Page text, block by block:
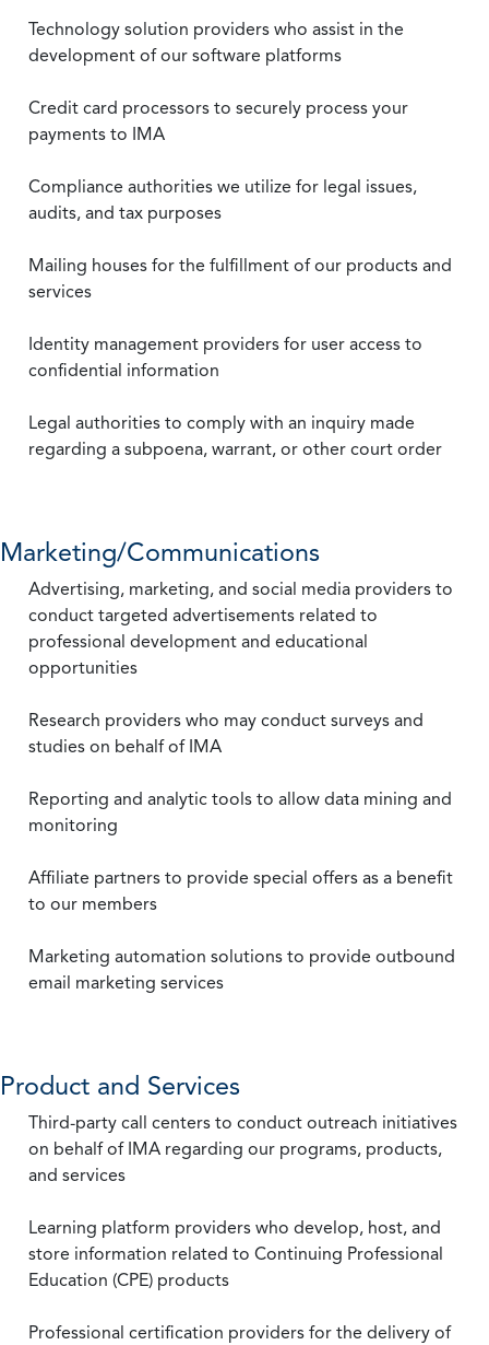
Technology solution providers who assist in the
development of our software platforms
Credit card processors to securely process your
payments to IMA
Compliance authorities we utilize for legal issues,
audits, and tax purposes
Mailing houses for the fulfillment of our products and
services
Identity management providers for user access to
confidential information
Legal authorities to comply with an inquiry made
regarding a subpoena, warrant, or other court order
Marketing/Communications
Advertising, marketing, and social media providers to
conduct targeted advertisements related to
professional development and educational
opportunities
Research providers who may conduct surveys and
studies on behalf of IMA
Reporting and analytic tools to allow data mining and
monitoring
Affiliate partners to provide special offers as a benefit
to our members
Marketing automation solutions to provide outbound
email marketing services
Product and Services
Third-party call centers to conduct outreach initiatives
on behalf of IMA regarding our programs, products,
and services
Learning platform providers who develop, host, and
store information related to Continuing Professional
Education (CPE) products
Professional certification providers for the delivery of